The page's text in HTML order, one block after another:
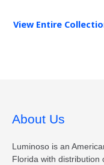
View Entire
About Us
Luminoso is an
Florida with distribution